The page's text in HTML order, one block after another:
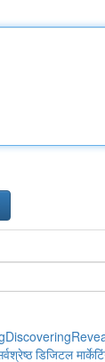
डिजिटल